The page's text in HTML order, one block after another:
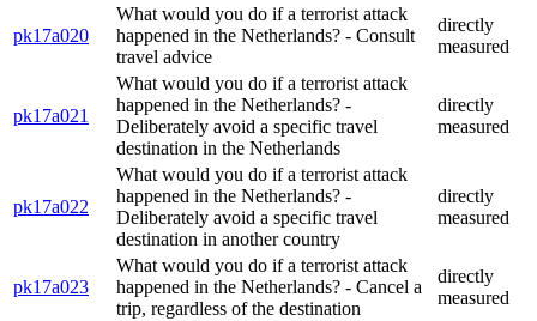
pk17a020
What would you do if a terrorist attack
happened in the Netherlands? - Consult
travel advice
directly
measured
pk17a021
What would you do if a terrorist attack
happened in the Netherlands? -
Deliberately avoid a specific travel
destination in the Netherlands
directly
measured
pk17a022
What would you do if a terrorist attack
happened in the Netherlands? -
Deliberately avoid a specific travel
destination in another country
directly
measured
pk17a023
What would you do if a terrorist attack
happened in the Netherlands? - Cancel a
trip, regardless of the destination
directly
measured